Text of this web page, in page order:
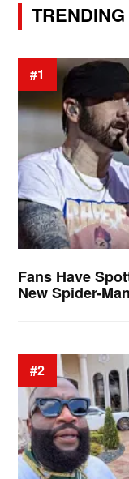
#1
Fans Have
New Spider-
#2